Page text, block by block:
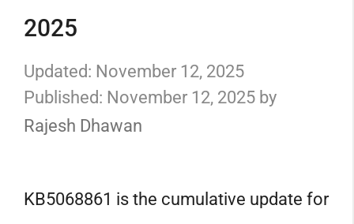
2025
November 12, 2025
November 12, 2025 by
Rajesh Dhawan
KB5068861 is the cumulative update for